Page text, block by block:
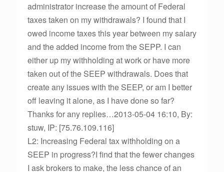
administrator increase the amount of Federal
taxes taken on my withdrawals? I found that I
owed income taxes this year between my salary
and the added income from the SEPP. I can
either up my withholding at work or have more
taken out of the SEEP withdrawals. Does that
create any issues with the SEEP, or am I better
off leaving it alone, as I have done so far?
Thanks for any replies…2013-05-04 16:10, By:
stuw, IP: [75.76.109.116]
L2: Increasing Federal tax withholding on a
SEEP in progress?I find that the fewer changes
I ask brokers to make, the less chance of an